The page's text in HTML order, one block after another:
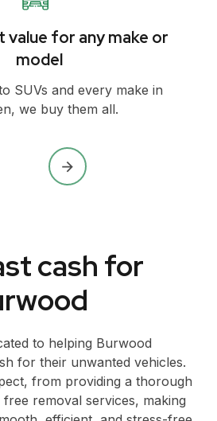
value for any make or
model
SUVs and every make in
we buy them all.
cash for
to helping Burwood
for their unwanted vehicles.
from providing a thorough
removal services, making